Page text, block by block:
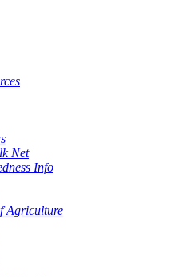
Net
Info
Agriculture